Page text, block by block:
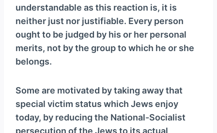
understandable as this reaction is, it is
neither just nor justifiable. Every person
ought to be judged by his or her personal
merits, not by the group to which he or she
belongs.
Some are motivated by taking away that
special victim status which Jews enjoy
today, by reducing the National-Socialist
persecution of the Jews to its actual